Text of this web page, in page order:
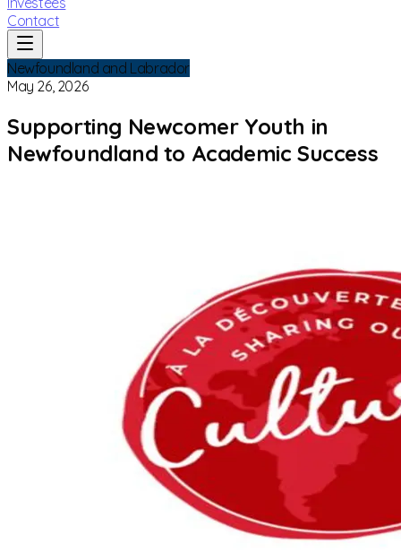
Contact
Newfoundland and Labrador
May 26, 2026
Supporting Newcomer Youth in
Newfoundland to Academic Success